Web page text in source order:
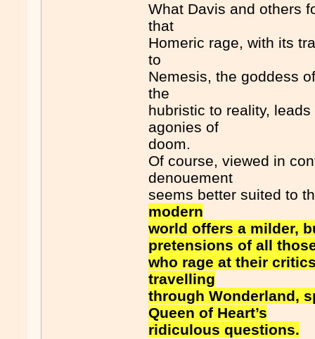
What Davis and others
that
Homeric rage, with its
to
Nemesis, the goddess
the
hubristic to reality,
agonies of
doom.
Of course, viewed in
denouement
seems better suited to
modern
world offers a milder,
pretensions of all
who rage at their
travelling
through Wonderland,
Queen of Heart’s
ridiculous questions.